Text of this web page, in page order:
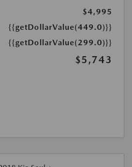
$4,995
{{getDollarValue(449.0)}}
{{getDollarValue(299.0)}}
$5,743